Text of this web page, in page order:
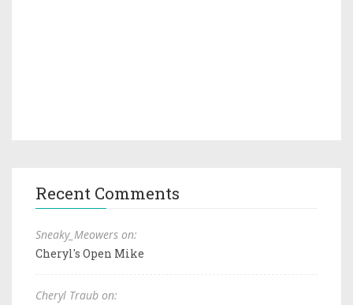
Recent Comments
Sneaky_Meowers on:
Cheryl's Open Mike
Cheryl Traub on: